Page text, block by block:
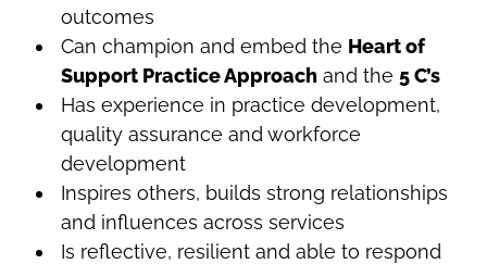
outcomes
Can champion and embed the Heartof
Support Practice Approach and the 5 C’s
Has experience in practice development,
quality assurance and workforce
development
Inspires others, builds strong relationships
and influences across services
Is reflective, resilient and able to respond